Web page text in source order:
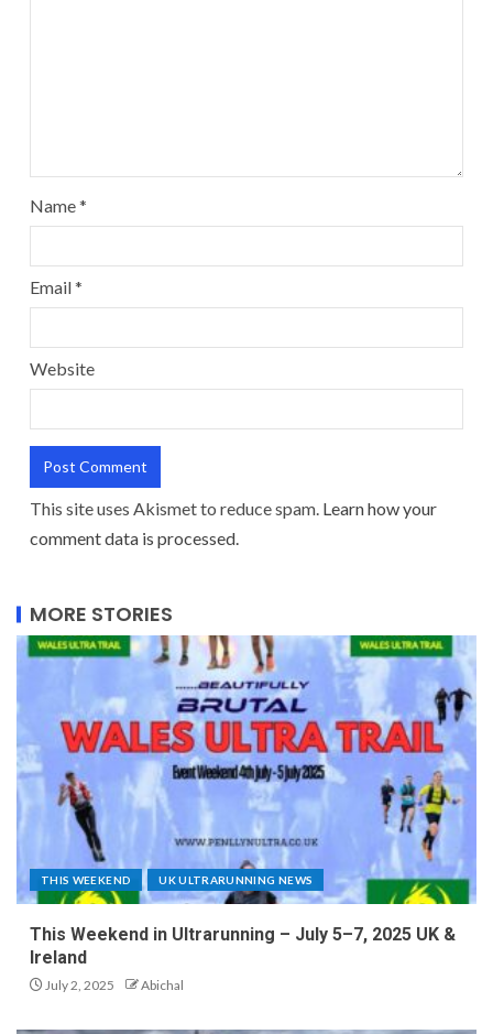
Name*
Email*
Website
This site uses Akismet to reduce spam. Learn how your
comment data is processed.
MORE STORIES
THIS WEEKEND UK ULTRARUNNING NEWS
This Weekend in Ultrarunning – July 5–7, 2025 UK &
Ireland
July 2, 2025 Abichal